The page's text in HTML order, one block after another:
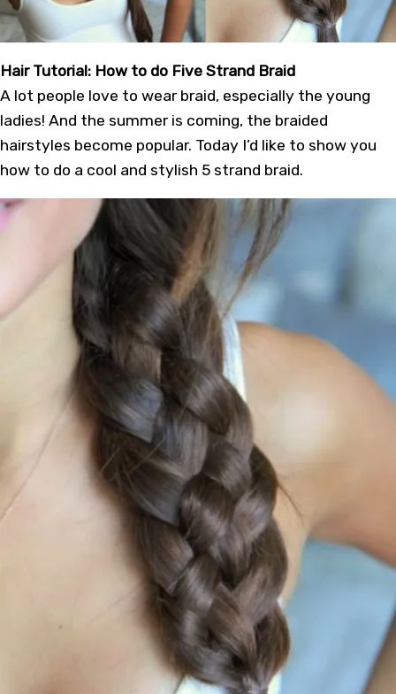
Hair Tutorial: How to do Five Strand Braid
A lot people love to wear braid, especially the young
ladies! And the summer is coming, the braided
hairstyles become popular. Today I’d like to show you
how to do a cool and stylish 5 strand braid.